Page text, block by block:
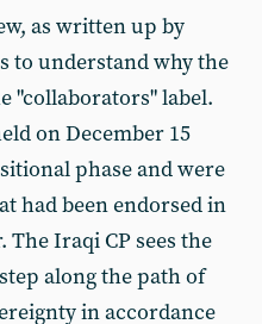
as written up by
to understand why the
"collaborators" label.
on December 15
phase and were
had been endorsed in
Iraqi CP sees the
along the path of
in accordance